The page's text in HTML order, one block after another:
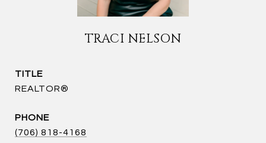
TRACI NELSON
TITLE
REALTOR®
PHONE
(706) 818-4168